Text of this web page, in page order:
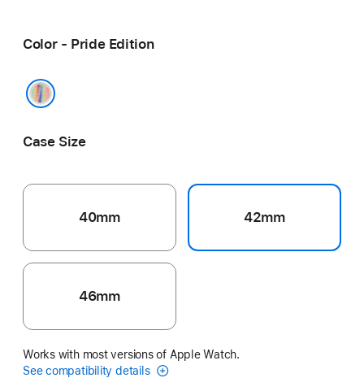
Color - Pride Edition
Case Size
40mm 42mm
46mm
Works with most versions of Apple Watch.
See compatibility details